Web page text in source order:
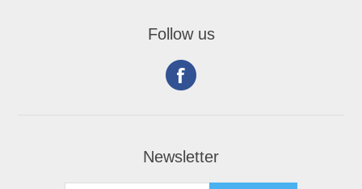
Follow us
Newsletter